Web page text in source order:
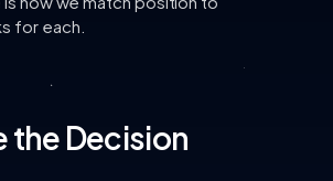
for each.
the Decision